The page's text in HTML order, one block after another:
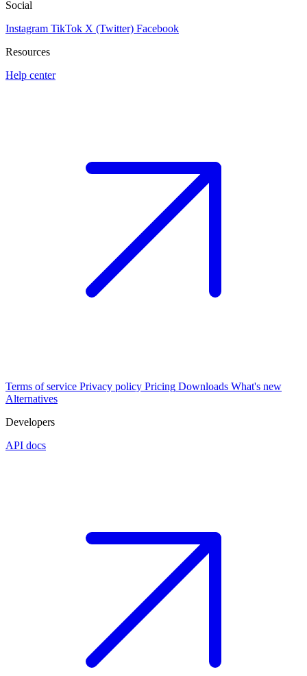
Social
Instagram TikTok X (Twitter) Facebook
Resources
Help center
Terms of service Privacy policy Pricing Downloads What's new
Alternatives
Developers
API docs